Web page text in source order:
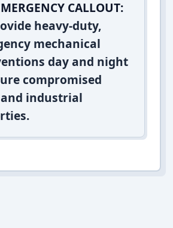
CALLOUT:
heavy-duty,
mechanical
day and night
compromised
industrial